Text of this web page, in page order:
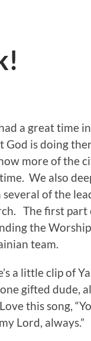
a great time
God is doing
more of the
We also
of the
The first part
the
team.
a little clip of
one gifted dude,
this song,
Lord, always.”